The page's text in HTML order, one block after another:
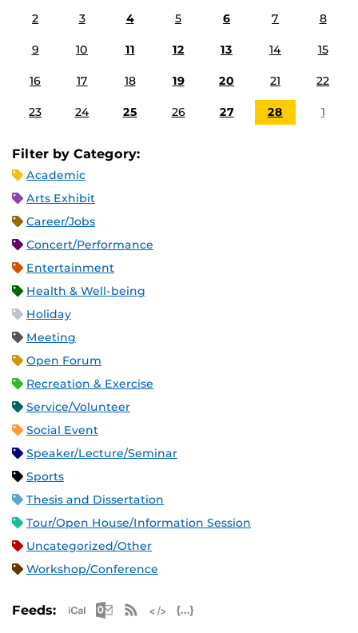
2 3 4 5 6 7 8
9 10 11 12 13 14 15
16 17 18 19 20 21 22
23 24 25 26 27 28 1
Filter by Category:
Academic
Arts Exhibit
Career/Jobs
Concert/Performance
Entertainment
Health & Well-being
Holiday
Meeting
Open Forum
Recreation & Exercise
Service/Volunteer
Social Event
Speaker/Lecture/Seminar
Sports
Thesis and Dissertation
Tour/Open House/Information Session
Uncategorized/Other
Workshop/Conference
Feeds: Apple iCal Feed (ICS)
Microsoft Outlook Feed (ICS)
RSS Feed